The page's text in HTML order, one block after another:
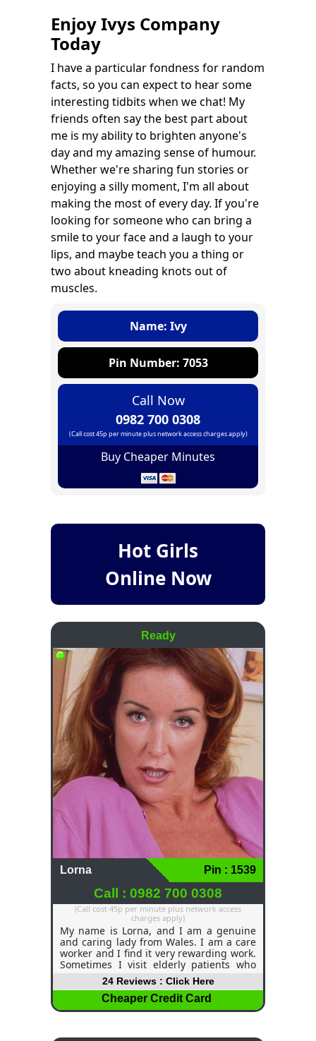
Enjoy Ivys Company
Today
I have a particular fondness for random
facts, so you can expect to hear some
interesting tidbits when we chat! My
friends often say the best part about
me is my ability to brighten anyone's
day and my amazing sense of humour.
Whether we're sharing fun stories or
enjoying a silly moment, I'm all about
making the most of every day. If you're
looking for someone who can bring a
smile to your face and a laugh to your
lips, and maybe teach you a thing or
two about kneading knots out of
muscles.
Name: Ivy
Pin Number: 7053
Call Now
0982 700 0308
(Call cost 45p per minute plus network access charges apply)
Buy Cheaper Minutes
Hot Girls
Online Now
Ready
Lorna Pin : 1539
Call : 0982 700 0308
(Call cost 45p per minute plus network access
charges apply)
My name is Lorna, and I am a genuine
and caring lady from Wales. I am a care
worker and I find it very rewarding work.
Sometimes I visit elderly patients who
are all alone, and I spend a bit of time
with them, and they perk up and find the
energy to get on with their day. When I
am not working, I can be a very
24 Reviews : Click Here
Cheaper Credit Card